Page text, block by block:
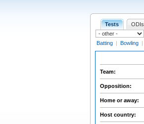
Tests ODIs
Batting | Bowling |
Team:
Opposition:
Home or away:
Host country: